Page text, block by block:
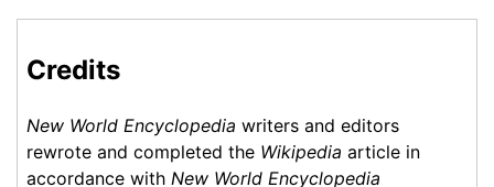
Credits
New World Encyclopedia writers and editors
rewrote and completed the Wikipedia article in
accordance with New World Encyclopedia